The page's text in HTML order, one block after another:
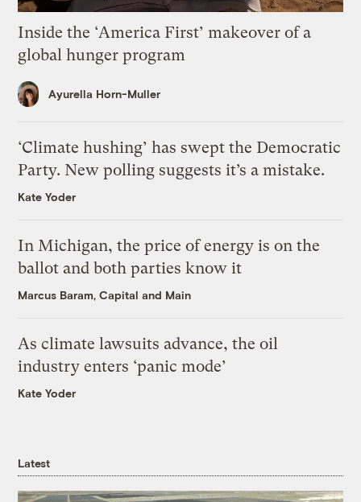
Inside the ‘America First’ makeover of a
global hunger program
Ayurella Horn-Muller
‘Climate hushing’ has swept the Democratic
Party. New polling suggests it’s a mistake.
Kate Yoder
In Michigan, the price of energy is on the
ballot and both parties know it
Marcus Baram, Capital and Main
As climate lawsuits advance, the oil
industry enters ‘panic mode’
Kate Yoder
Latest